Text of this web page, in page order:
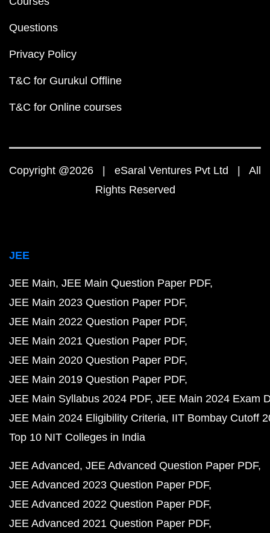
Questions
Privacy Policy
T&C for Gurukul Offline
T&C for Online courses
Copyright @2026 | eSaral Ventures Pvt Ltd | All
Rights Reserved
JEE
JEE Main JEE Main Question Paper PDF
JEE Main 2023 Question Paper PDF
JEE Main 2022 Question Paper PDF
JEE Main 2021 Question Paper PDF
JEE Main 2020 Question Paper PDF
JEE Main 2019 Question Paper PDF
JEE Main Syllabus 2024 PDF JEE Main 2024 Exam
JEE Main 2024 Eligibility Criteria IIT Bombay Cutoff
Top 10 NIT Colleges in India
JEE Advanced JEE Advanced Question Paper PDF
JEE Advanced 2023 Question Paper PDF
JEE Advanced 2022 Question Paper PDF
JEE Advanced 2021 Question Paper PDF